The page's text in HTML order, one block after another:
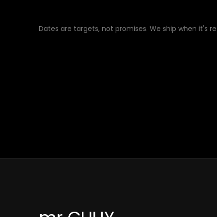
Dates are targets, not promises. We ship when it's